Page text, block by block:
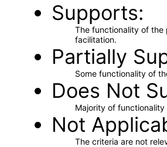
Supports
The functionality of the
facilitation.
Partially
Some functionality of
Does Not
Majority of
Not
The criteria are not